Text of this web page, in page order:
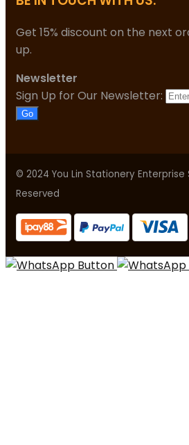
Get 15% discount on the next
up.
Newsletter
Sign Up for Our Newsletter:
Go
© 2024 You Lin Stationery Enterprise
Reserved